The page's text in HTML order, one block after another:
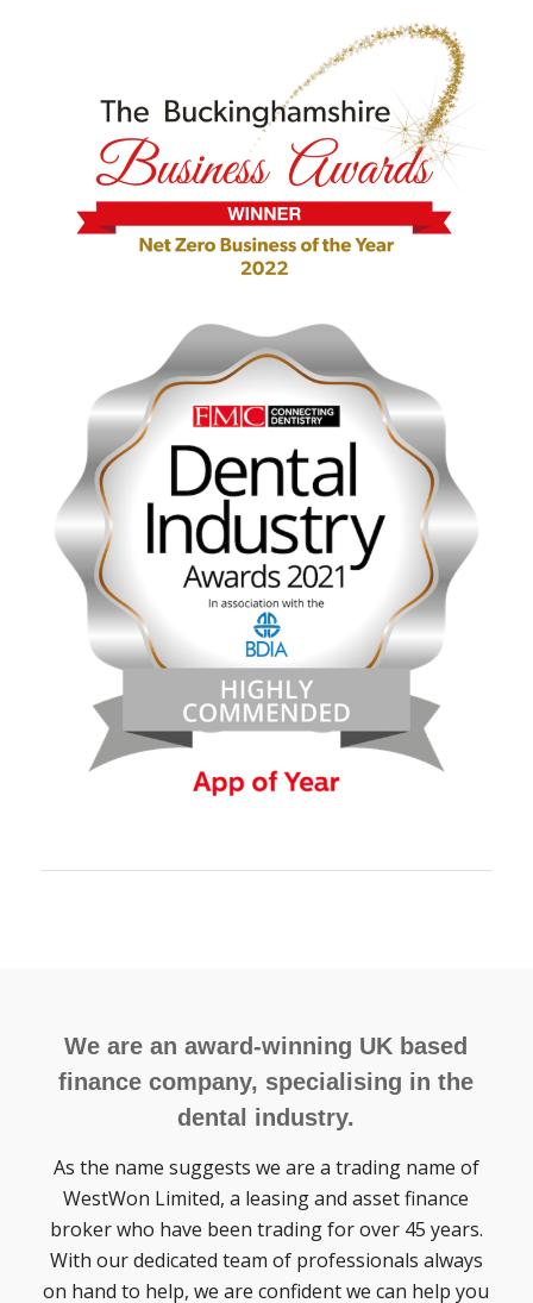
We are an award-winning UK based
finance company, specialising in the
dental industry.
As the name suggests we are a trading name of
WestWon Limited, a leasing and asset finance
broker who have been trading for over 45 years.
With our dedicated team of professionals always
on hand to help, we are confident we can help you